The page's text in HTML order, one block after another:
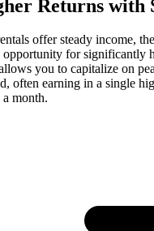
Returns with
offer steady income,
opportunity for significantly
you to capitalize on
often earning in a single
month.